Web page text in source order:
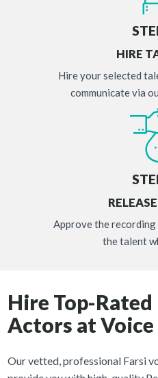
HIRE
Hire your selected
communicate via
Approve the
the talent
Hire Top-Rated
Actors at
Our vetted, professional Farsi